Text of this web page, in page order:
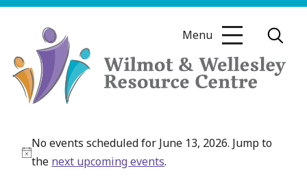
Skip
Wellesley
Resource
Menu
Notice
No events scheduled for June 13, 2026. Jump to
the next upcoming events.